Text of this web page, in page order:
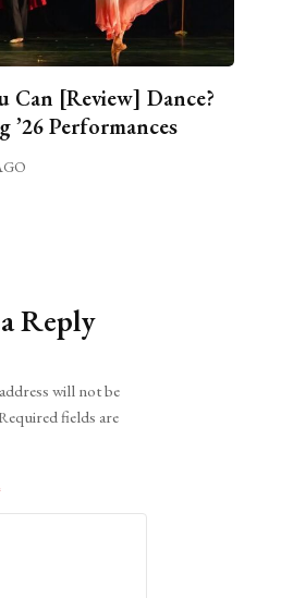
Can [Review] Dance?
’26 Performances
Reply
will not be
fields are